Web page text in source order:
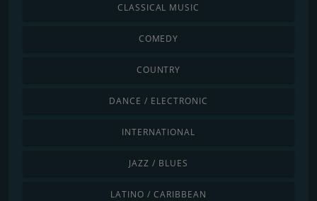
CLASSICAL MUSIC
COMEDY
COUNTRY
DANCE / ELECTRONIC
INTERNATIONAL
JAZZ / BLUES
LATINO / CARIBBEAN